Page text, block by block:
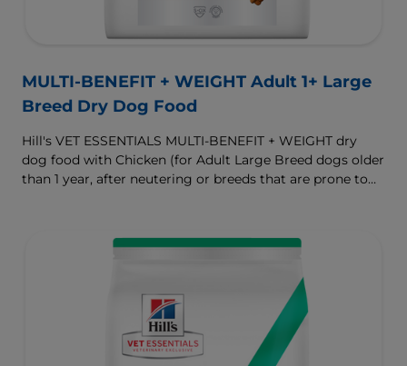
MULTI-BENEFIT + WEIGHT Adult 1+ Large
Breed Dry Dog Food
Hill's VET ESSENTIALS MULTI-BENEFIT + WEIGHT dry
dog food with Chicken (for Adult Large Breed dogs older
than 1 year, after neutering or breeds that are prone to
digestive and joint health. Our unique Weight-
helps dogs achieve & maintain optimal weight.
To support a better today, and many more tomorrows.